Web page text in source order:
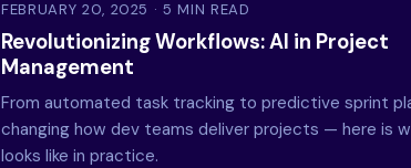
FEBRUARY 20, 2025 · 5 MIN READ
Revolutionizing Workflows: AI in Project
Management
From automated task tracking to predictive sprint
changing how dev teams deliver projects — here is
looks like in practice.